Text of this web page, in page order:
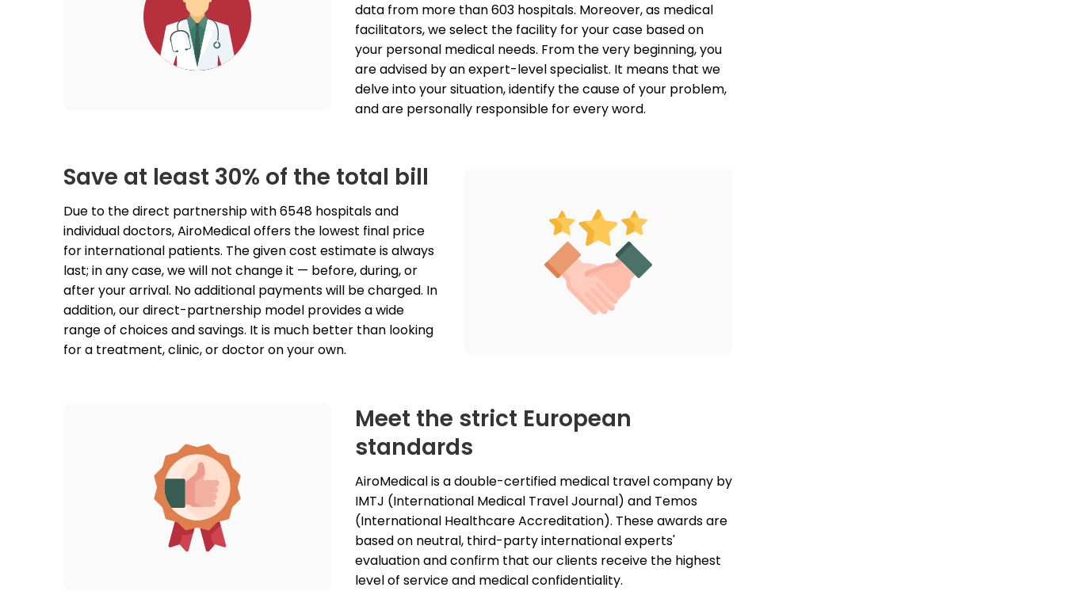
data from more than 603 hospitals. Moreover, as medical
facilitators, we select the facility for your case based on
your personal medical needs. From the very beginning, you
are advised by an expert-level specialist. It means that we
delve into your situation, identify the cause of your problem,
and are personally responsible for every word.
Save at least 30% of the total bill
Due to the direct partnership with 6548 hospitals and
individual doctors, AiroMedical offers the lowest final price
for international patients. The given cost estimate is always
last; in any case, we will not change it — before, during, or
after your arrival. No additional payments will be charged. In
addition, our direct-partnership model provides a wide
range of choices and savings. It is much better than looking
for a treatment, clinic, or doctor on your own.
Meet the strict European
standards
AiroMedical is a double-certified medical travel company by
IMTJ (International Medical Travel Journal) and Temos
(International Healthcare Accreditation). These awards are
based on neutral, third-party international experts'
evaluation and confirm that our clients receive the highest
level of service and medical confidentiality.